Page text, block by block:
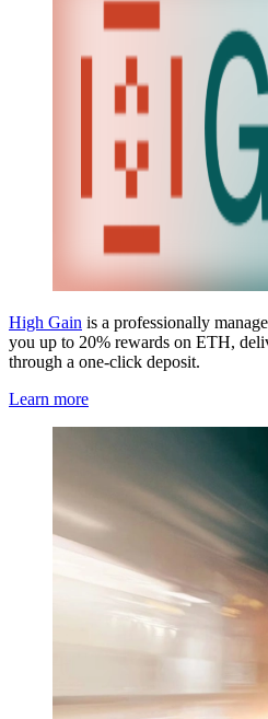
High Gain is a professionally
you up to 20% rewards on ETH,
through a one-click deposit.
Learn more